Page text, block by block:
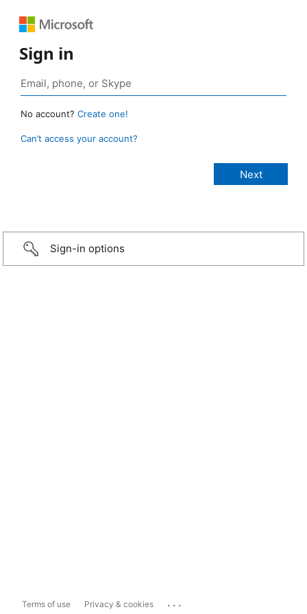
Sign in
No account? Create one!
Can’t access your account?
Sign-in options
Terms of use Privacy & cookies ...